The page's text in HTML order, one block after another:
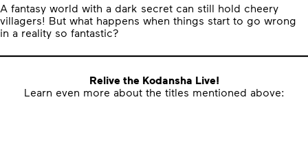
A fantasy world with a dark secret can still hold cheery
villagers! But what happens when things start to go wrong
in a reality so fantastic?
Relive the Kodansha Live!
Learn even more about the titles mentioned above: